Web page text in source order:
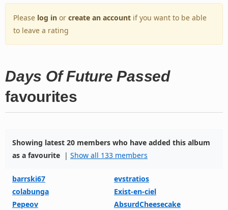
Please log in or create an account if you want to be able
to leave a rating
Days Of Future Passed
favourites
Showing latest 20 members who have added this album
as a favourite | Show all 133 members
barrski67
evstratios
colabunga
Exist-en-ciel
Pepeov
AbsurdCheesecake